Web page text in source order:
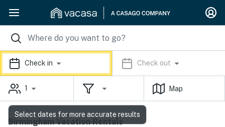
Check in Check out
1 Map
Birmingham Vacation Rentals
Select dates for more accurate results